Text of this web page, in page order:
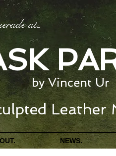
at...
by Vincent Ur
Leather
NEWS.